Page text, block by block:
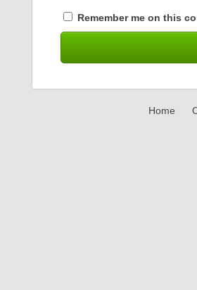
Remember me on this
Home